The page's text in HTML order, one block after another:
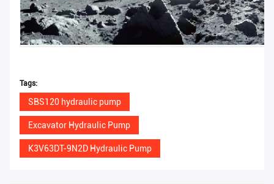
Tags:
SBS120 hydraulic pump
Excavator Hydraulic Pump
K3V63DT-9N2D Hydraulic Pump